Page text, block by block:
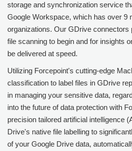
storage and synchronization service
Google Workspace, which has over 9
organizations. Our GDrive connectors
file scanning to begin and for insights
be delivered at speed.
Utilizing Forcepoint's cutting-edge
classification to label files in GDrive
in managing your sensitive data,
into the future of data protection with
precision tailored artificial intelligence
Drive's native file labelling to
of your Google Drive data,